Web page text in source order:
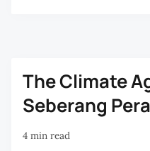
The Climate
Seberang
4 min read